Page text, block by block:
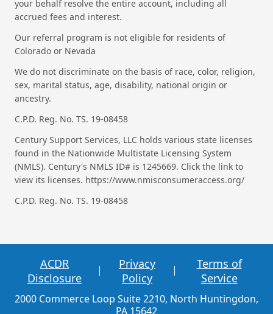
your behalf resolve the entire account, including all
accrued fees and interest.
Our referral program is not eligible for residents of
Colorado or Nevada
We do not discriminate on the basis of race, color, religion,
sex, marital status, age, disability, national origin or
ancestry.
C.P.D. Reg. No. TS. 19-08458
Century Support Services, LLC holds various state licenses
found in the Nationwide Multistate Licensing System
(NMLS). Century's NMLS ID# is 1245669. Click the link to
view its licenses. https://www.nmisconsumeraccess.org/
C.P.D. Reg. No. TS. 19-08458
ACDR
Disclosure
Privacy
Policy
Terms of
Service
2000 Commerce Loop Suite 2210, North Huntingdon,
PA 15642